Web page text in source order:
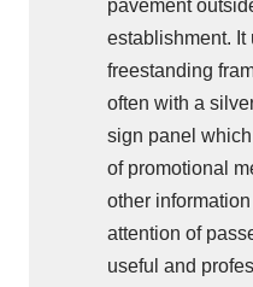
pavement
establishment. It
freestanding
often with a
sign panel
of promotional
other
attention of
useful and